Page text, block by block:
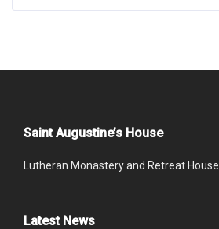
Saint Augustine’s House
Lutheran Monastery and Retreat House
Latest News